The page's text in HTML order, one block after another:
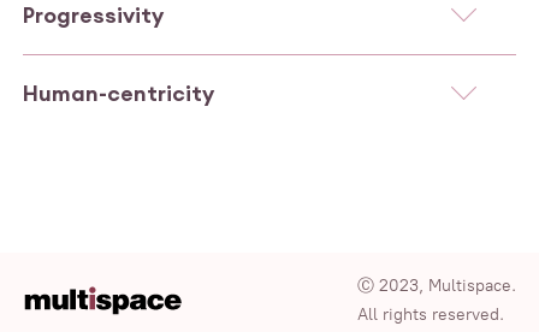
Progressivity
Human-centricity
Ⓒ 2023, Multispace.
All rights reserved.